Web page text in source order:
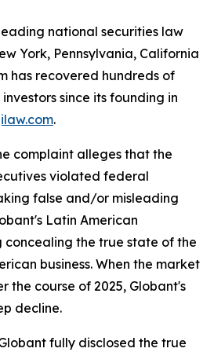
national securities law
York, Pennsylvania, California
has recovered hundreds of
since its founding in
.
complaint alleges that the
violated federal
false and/or misleading
Latin American
concealing the true state of the
business. When the market
the course of 2025, Globant's
decline.
fully disclosed the true